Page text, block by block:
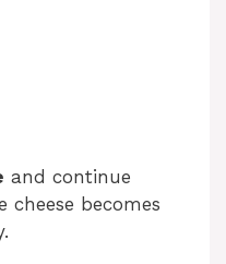
and continue
becomes